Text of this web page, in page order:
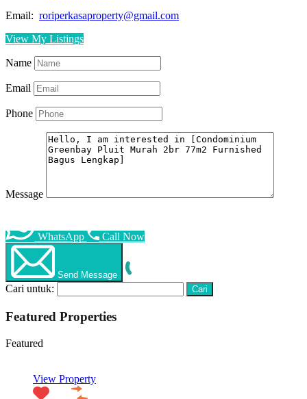
Email: roriperkasaproperty@gmail.com
View My Listings
Name
Email
Phone
Message
WhatsApp Call Now
Send Message
Cari untuk:
Featured Properties
Featured
View Property